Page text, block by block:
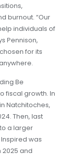
burnout. “Our
individuals of
Pennison,
for its
Be
fiscal growth. In
Natchitoches,
Then, last
a larger
was
2025 and